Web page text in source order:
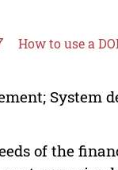
How to use a
System
of the